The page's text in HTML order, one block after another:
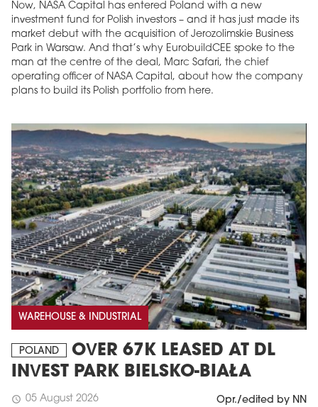
Now, NASA Capital has entered Poland with a new
investment fund for Polish investors – and it has just made its
market debut with the acquisition of Jerozolimskie Business
Park in Warsaw. And that’s why EurobuildCEE spoke to the
man at the centre of the deal, Marc Safari, the chief
operating officer of NASA Capital, about how the company
plans to build its Polish portfolio from here.
WAREHOUSE & INDUSTRIAL
POLAND
OVER 67K LEASED AT DL
INVEST PARK BIELSKO-BIAŁA
schedule 05 August 2026 Opr./edited by NN